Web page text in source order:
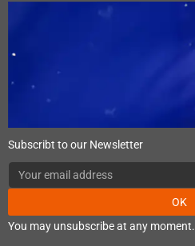
Subscribt to our Newsletter
OK
You may unsubscribe at any moment.